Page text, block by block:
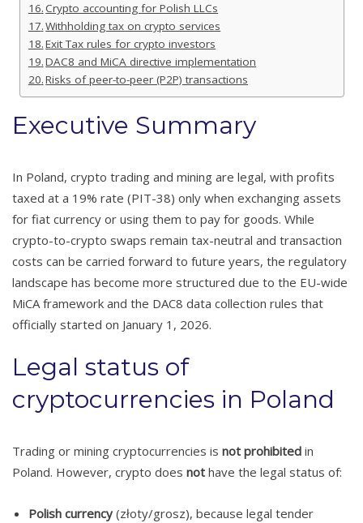
Crypto accounting for Polish LLCs
Withholding tax on crypto services
Exit Tax rules for crypto investors
DAC8 and MiCA directive implementation
Risks of peer-to-peer (P2P) transactions
Executive Summary
In Poland, crypto trading and mining are legal, with profits
taxed at a 19% rate (PIT-38) only when exchanging assets
for fiat currency or using them to pay for goods. While
crypto-to-crypto swaps remain tax-neutral and transaction
costs can be carried forward to future years, the regulatory
landscape has become more structured due to the EU-wide
MiCA framework and the DAC8 data collection rules that
officially started on January 1, 2026.
Legal status of
cryptocurrencies in Poland
Trading or mining cryptocurrencies is not prohibited in
Poland. However, crypto does not have the legal status of:
Polish currency (złoty/grosz), because legal tender